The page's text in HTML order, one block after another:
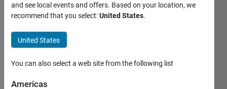
Neuropragmatist
University
London
Last
and see local events and offers. Based on your location, we
recommend that you select:United States.
United States
You can also select a web site from the following list
Americas